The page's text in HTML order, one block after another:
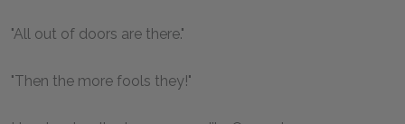
"All out of doors are there."
"Then the more fools they!"